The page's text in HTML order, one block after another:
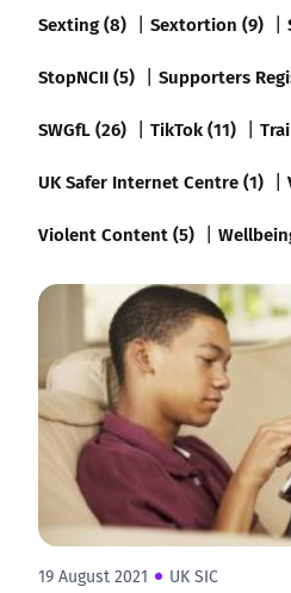
Sexting (8)
Sextortion (9)
StopNCII (5)
Supporters
SWGfL (26)
TikTok (11)
UK Safer Internet Centre (1)
Violent Content (5)
19 August 2021 UK SIC